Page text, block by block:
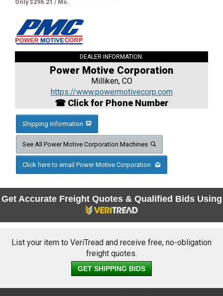
Only $296.21 / Mo.
DEALER INFORMATION:
Power Motive Corporation
Milliken, CO
https://www.powermotivecorp.com
☎ Click for Phone Number
Shipping Information
See All Power Motive Corporation Machines
Click here to email Power Motive Corporation
Get Accurate Freight Quotes & Qualified Bids Using
List your item to VeriTread and receive free, no-obligation
freight quotes.
GET SHIPPING BIDS